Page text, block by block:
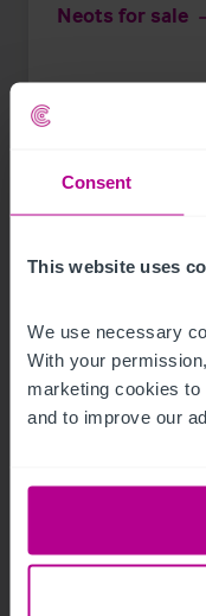
Consent
This website uses
We use necessary
With your
marketing cookies to
and to improve our
Neots for sale
Scottish